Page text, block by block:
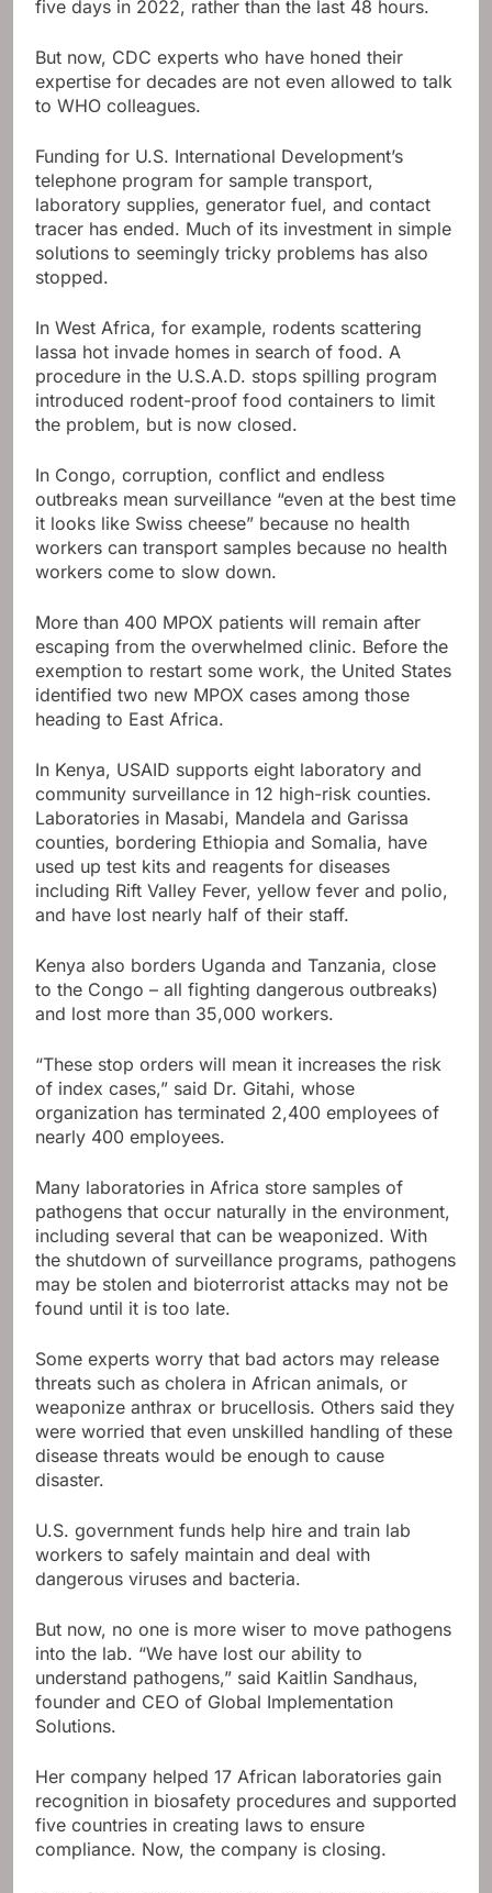
five days in 2022, rather than the last 48 hours.
But now, CDC experts who have honed their
expertise for decades are not even allowed to talk
to WHO colleagues.
Funding for U.S. International Development’s
telephone program for sample transport,
laboratory supplies, generator fuel, and contact
tracer has ended. Much of its investment in simple
solutions to seemingly tricky problems has also
stopped.
In West Africa, for example, rodents scattering
lassa hot invade homes in search of food. A
procedure in the U.S.A.D. stops spilling program
introduced rodent-proof food containers to limit
the problem, but is now closed.
In Congo, corruption, conflict and endless
outbreaks mean surveillance “even at the best time
it looks like Swiss cheese” because no health
workers can transport samples because no health
workers come to slow down.
More than 400 MPOX patients will remain after
escaping from the overwhelmed clinic. Before the
exemption to restart some work, the United States
identified two new MPOX cases among those
heading to East Africa.
In Kenya, USAID supports eight laboratory and
community surveillance in 12 high-risk counties.
Laboratories in Masabi, Mandela and Garissa
counties, bordering Ethiopia and Somalia, have
used up test kits and reagents for diseases
including Rift Valley Fever, yellow fever and polio,
and have lost nearly half of their staff.
Kenya also borders Uganda and Tanzania, close
to the Congo – all fighting dangerous outbreaks)
and lost more than 35,000 workers.
“These stop orders will mean it increases the risk
of index cases,” said Dr. Gitahi, whose
organization has terminated 2,400 employees of
nearly 400 employees.
Many laboratories in Africa store samples of
pathogens that occur naturally in the environment,
including several that can be weaponized. With
the shutdown of surveillance programs, pathogens
may be stolen and bioterrorist attacks may not be
found until it is too late.
Some experts worry that bad actors may release
threats such as cholera in African animals, or
weaponize anthrax or brucellosis. Others said they
were worried that even unskilled handling of these
disease threats would be enough to cause
disaster.
U.S. government funds help hire and train lab
workers to safely maintain and deal with
dangerous viruses and bacteria.
But now, no one is more wiser to move pathogens
into the lab. “We have lost our ability to
understand pathogens,” said Kaitlin Sandhaus,
founder and CEO of Global Implementation
Solutions.
Her company helped 17 African laboratories gain
recognition in biosafety procedures and supported
five countries in creating laws to ensure
compliance. Now, the company is closing.